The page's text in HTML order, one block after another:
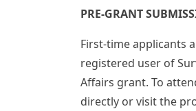
PRE-GRANT
First-time applicants
registered user of
Affairs grant. To
directly or visit the